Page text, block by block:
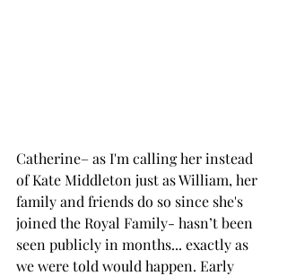
Catherine– as I'm calling her instead
of Kate Middleton just as William, her
family and friends do so since she's
joined the Royal Family- hasn’t been
seen publicly in months... exactly as
we were told would happen. Early